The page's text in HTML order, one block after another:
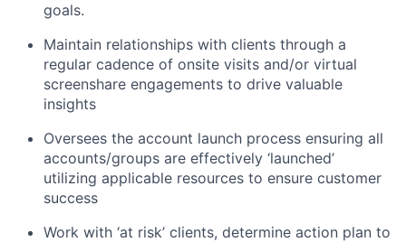
goals.
Maintain relationships with clients through a
regular cadence of onsite visits and/or virtual
screenshare engagements to drive valuable
insights
Oversees the account launch process ensuring all
accounts/groups are effectively ‘launched’
utilizing applicable resources to ensure customer
success
Work with ‘at risk’ clients, determine action plan to